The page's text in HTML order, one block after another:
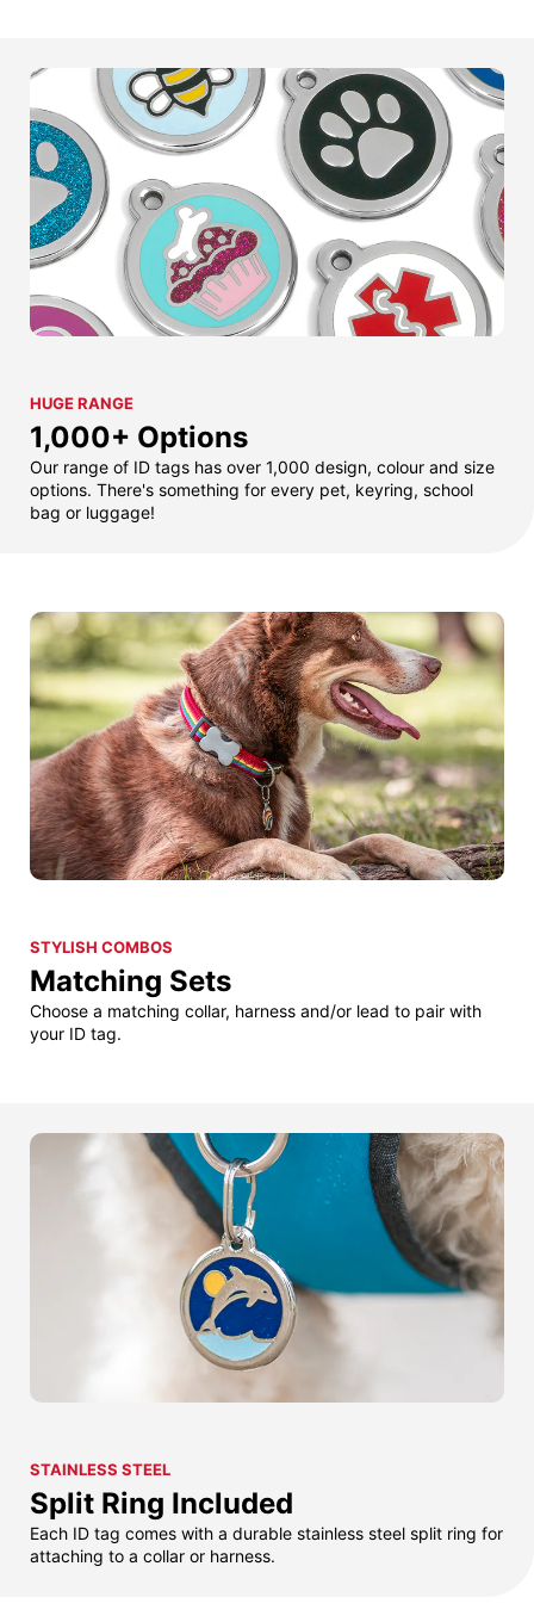
HUGE RANGE
1,000+ Options
Our range of ID tags has over 1,000 design, colour and size
options. There's something for every pet, keyring, school
bag or luggage!
STYLISH COMBOS
Matching Sets
Choose a matching collar, harness and/or lead to pair with
your ID tag.
STAINLESS STEEL
Split Ring Included
Each ID tag comes with a durable stainless steel split ring for
attaching to a collar or harness.